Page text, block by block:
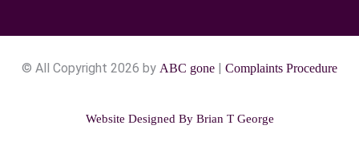
© All Copyright 2026 by ABC gone | Complaints Procedure
Website Designed By Brian T George